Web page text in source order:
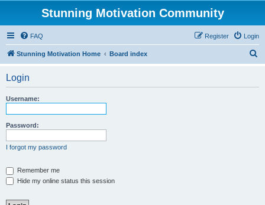
Stunning Motivation Community
FAQ Login
Register
Stunning Motivation Home Board index
Login
Username:
Password:
I forgot my password
Remember me
Hide my online status this session